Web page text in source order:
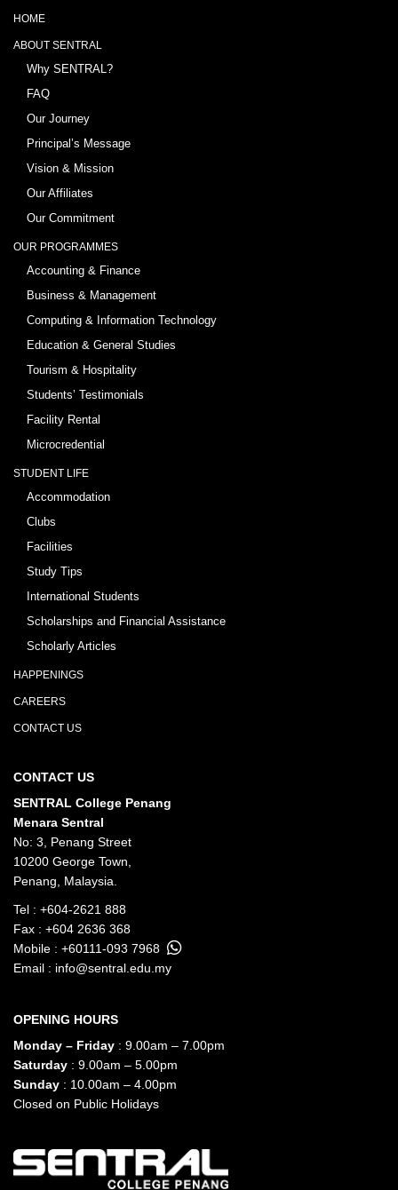
HOME
ABOUT SENTRAL
Why SENTRAL?
FAQ
Our Journey
Principal’s Message
Vision & Mission
Our Affiliates
Our Commitment
OUR PROGRAMMES
Accounting & Finance
Business & Management
Computing & Information Technology
Education & General Studies
Tourism & Hospitality
Students’ Testimonials
Facility Rental
Microcredential
STUDENT LIFE
Accommodation
Clubs
Facilities
Study Tips
International Students
Scholarships and Financial Assistance
Scholarly Articles
HAPPENINGS
CAREERS
CONTACT US
CONTACT US
SENTRAL College Penang
Menara Sentral
No: 3, Penang Street
10200 George Town,
Penang, Malaysia.
Tel : +604-2621 888
Fax : +604 2636 368
Mobile : +60111-093 7968
Email : info@sentral.edu.my
OPENING HOURS
Monday – Friday : 9.00am – 7.00pm
Saturday : 9.00am – 5.00pm
Sunday : 10.00am – 4.00pm
Closed on Public Holidays